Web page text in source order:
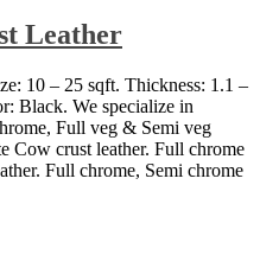
Leather
10 – 25 sqft. Thickness: 1.1 –
Black. We specialize in
Full veg & Semi veg
Cow crust leather. Full chrome
Full chrome, Semi chrome